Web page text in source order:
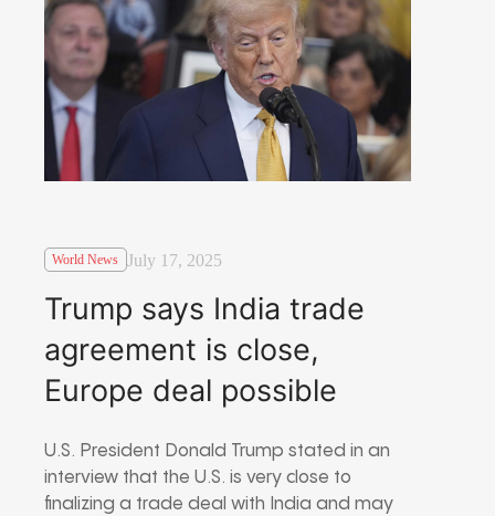
World News July 17, 2025
Trump says India trade
agreement is close,
Europe deal possible
U.S. President Donald Trump stated in an
interview that the U.S. is very close to
finalizing a trade deal with India and may